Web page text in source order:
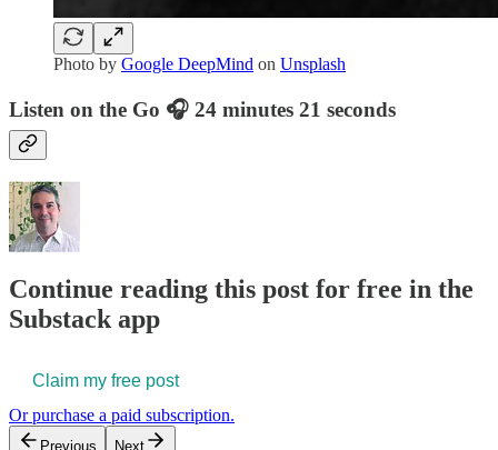
Photo by Google DeepMind on Unsplash
Listen on the Go 🎧 24 minutes 21 seconds
Continue reading this post for free in the
Substack app
Claim my free post
Or purchase a paid subscription.
Previous Next